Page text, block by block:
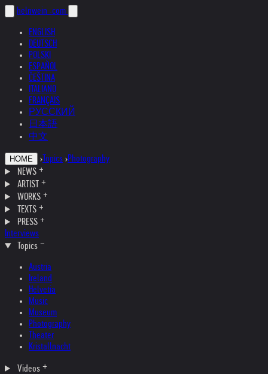
helnwein .com
ENGLISH
DEUTSCH
POLSKI
ESPAÑOL
ČEŠTINA
ITALIANO
FRANÇAIS
РУССКИЙ
日本語
中文
HOME › Topics ›Photography
NEWS
ARTIST
WORKS
TEXTS
PRESS
Interviews
Topics
Austria
Ireland
Helvetia
Music
Museum
Photography
Theater
Kristallnacht
Videos